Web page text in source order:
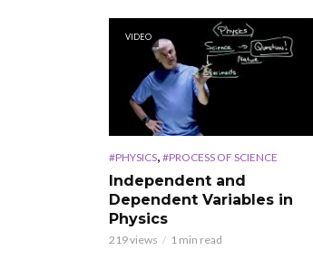
VIDEO
#PHYSICS, #PROCESS OF SCIENCE
Independent and
Dependent Variables in
Physics
219 views 1 min read